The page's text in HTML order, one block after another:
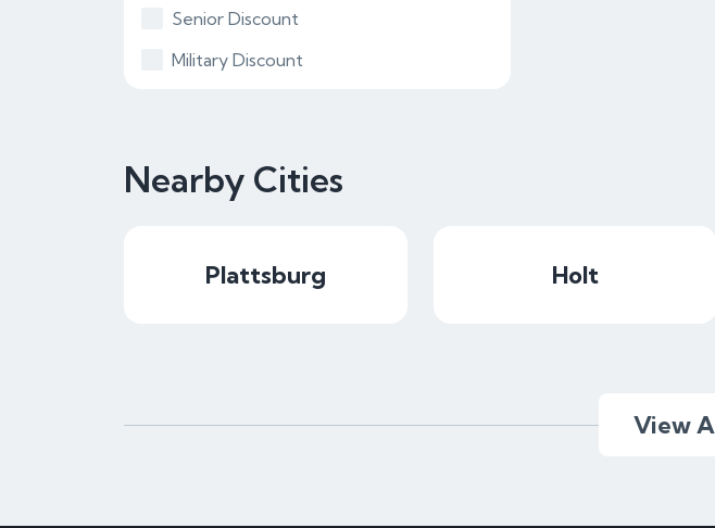
Senior Discount
Military Discount
Nearby Cities
Plattsburg Holt
View